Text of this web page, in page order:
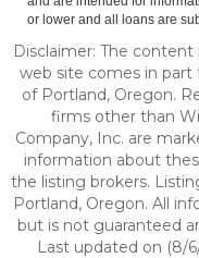
or lower and all loans are
Disclaimer: The
web site comes in
of Portland, Oregon.
firms other than
Company, Inc. are
information about
the listing brokers.
Portland, Oregon. All
but is not guaranteed
Last updated on (8/